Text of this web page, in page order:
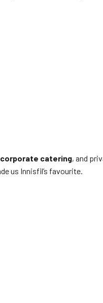
corporate catering, and
us Innisfil’s favourite.